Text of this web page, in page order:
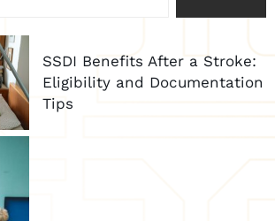
SSDI Benefits After a Stroke:
Eligibility and Documentation
Tips